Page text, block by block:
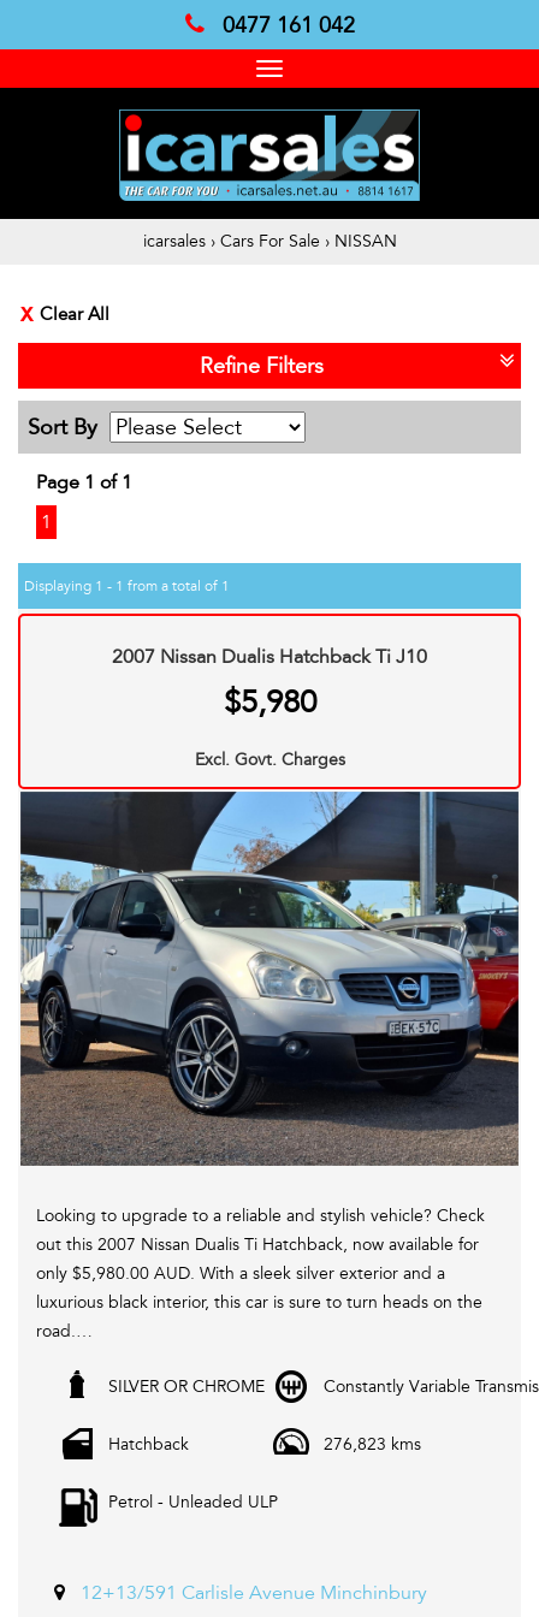
0477 161 042
Toggle
navigation
icarsales › Cars For Sale › NISSAN
Clear All
Refine Filters
Sort By
Page 1 of 1
1
Displaying 1 - 1 from a total of 1
2007 Nissan Dualis Hatchback Ti J10
$5,980
Excl. Govt. Charges
Looking to upgrade to a reliable and stylish vehicle? Check
out this 2007 Nissan Dualis Ti Hatchback, now available for
only $5,980.00 AUD. With a sleek silver exterior and a
luxurious black interior, this car is sure to turn heads on the
road.
Equipped with a range of features including cruise control,
this Nissan Dualis offers both comfort and convenience for
stability control, and traction control, you can enjoy a
smooth and safe driving experience.
Don't miss out on this fantastic deal! Visit our website
SILVER OR CHROME Constantly Variable
Hatchback 276,823 kms
Petrol - Unleaded ULP
12+13/591 Carlisle Avenue Minchinbury